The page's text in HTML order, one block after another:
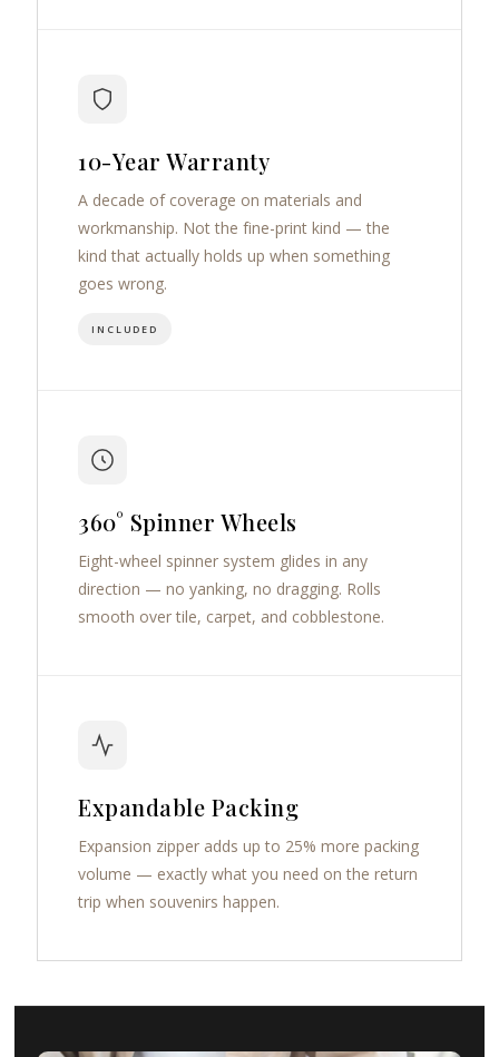
10-Year Warranty
A decade of coverage on materials and
workmanship. Not the fine-print kind — the
kind that actually holds up when something
goes wrong.
INCLUDED
360° Spinner Wheels
Eight-wheel spinner system glides in any
direction — no yanking, no dragging. Rolls
smooth over tile, carpet, and cobblestone.
Expandable Packing
Expansion zipper adds up to 25% more packing
volume — exactly what you need on the return
trip when souvenirs happen.